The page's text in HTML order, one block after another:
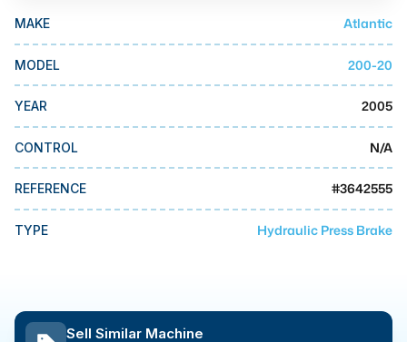
MMI Liquidation
MMI Auction
MAKE Atlantic
MODEL 200-20
YEAR 2005
CONTROL N/A
REFERENCE #3642555
TYPE Hydraulic Press Brake
Sell Similar Machine